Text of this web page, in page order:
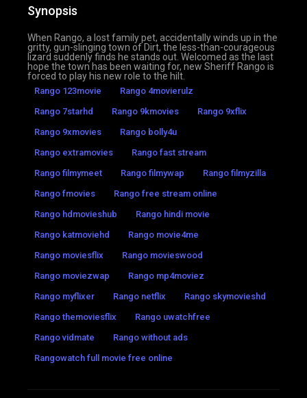
Synopsis
When Rango, a lost family pet, accidentally winds up in the
gritty, gun-slinging town of Dirt, the less-than-courageous
lizard suddenly finds he stands out. Welcomed as the last
hope the town has been waiting for, new Sheriff Rango is
forced to play his new role to the hilt.
Rango 123movie
Rango 4movierulz
Rango 7starhd
Rango 9kmovies
Rango 9xflix
Rango 9xmovies
Rango bolly4u
Rango extramovies
Rango fast stream
Rango filmymeet
Rango filmywap
Rango filmyzilla
Rango fmovies
Rango free stream online
Rango hdmovieshub
Rango hindi movie
Rango katmoviehd
Rango movie4me
Rango moviesflix
Rango movieswood
Rango moviezwap
Rango mp4moviez
Rango myflixer
Rango netflix
Rango skymovieshd
Rango themoviesflix
Rango uwatchfree
Rango vidmate
Rango without ads
Rangowatch full movie free online